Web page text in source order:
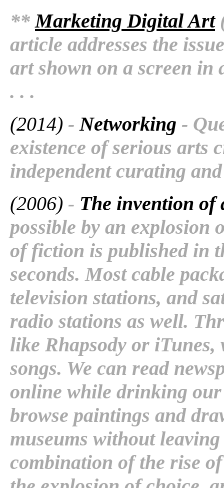
**Marketing Digital Art
article addresses the
art shown on a screen
. . .
(2014) - Networking -
existence of serious arts
independent curating
(2006) - The invention
possible by an explosion
of fiction is published in
seconds. Most cable
television stations, and
radio stations as well.
like Rhapsody or iTunes,
songs. We can read
online while drinking
browse paintings and
museums without
combination of the rise